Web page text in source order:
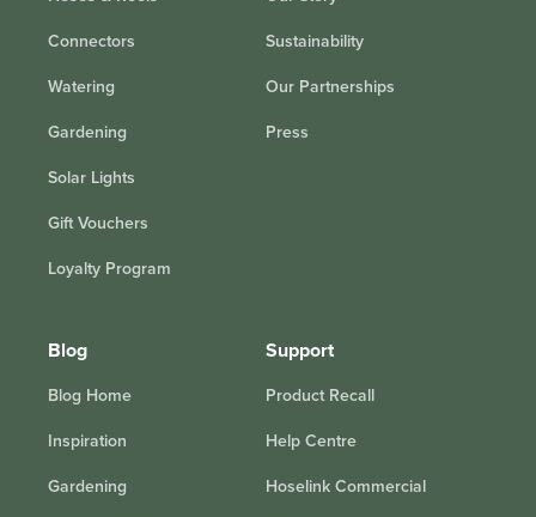
Connectors
Watering
Gardening
Solar Lights
Gift Vouchers
Loyalty Program
Sustainability
Our Partnerships
Press
Blog
Blog Home
Inspiration
Gardening
Support
Product Recall
Help Centre
Hoselink Commercial